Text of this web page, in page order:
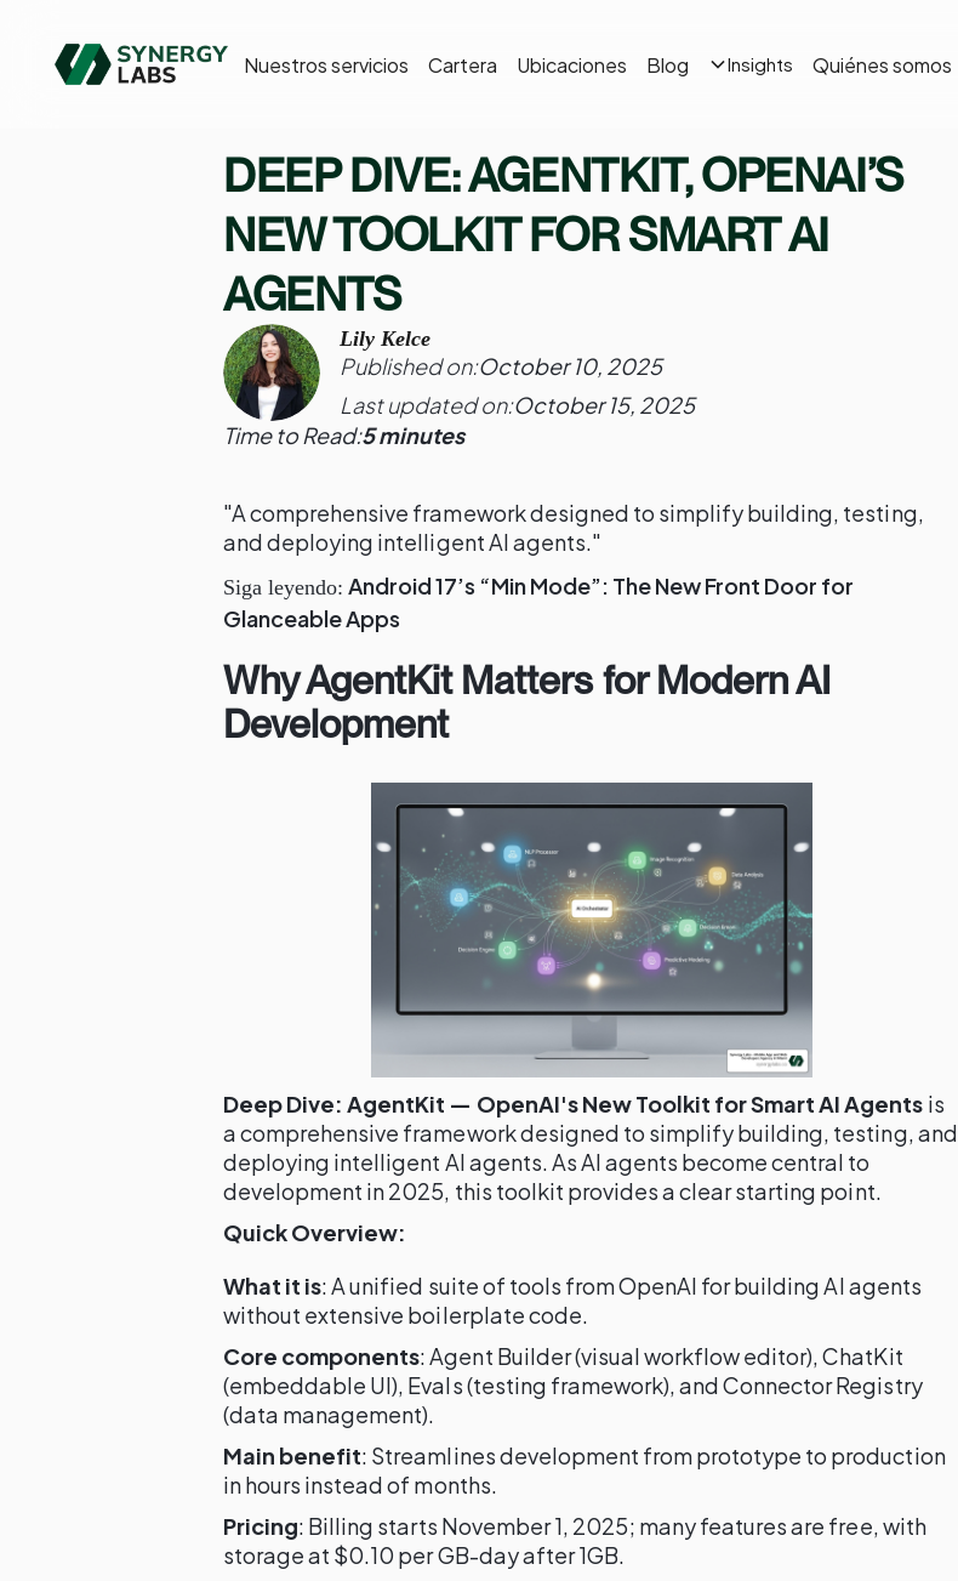
Nuestros servicios Cartera Ubicaciones Blog Insights Quiénes somos
DEEP DIVE: AGENTKIT, OPENAI’S
NEW TOOLKIT FOR SMART AI
AGENTS
Lily Kelce
Published on:October 10, 2025
Last updated on:October 15, 2025
Time to Read:5 minutes
"A comprehensive framework designed to simplify building, testing,
and deploying intelligent AI agents."
Siga leyendo: Android 17’s “Min Mode”: The New Front Door for
Glanceable Apps
Why AgentKit Matters for Modern AI
Development
Deep Dive: AgentKit — OpenAI's New Toolkit for Smart AI Agents is
a comprehensive framework designed to simplify building, testing, and
deploying intelligent AI agents. As AI agents become central to
development in 2025, this toolkit provides a clear starting point.
Quick Overview:
What it is: A unified suite of tools from OpenAI for building AI agents
without extensive boilerplate code.
Core components: Agent Builder (visual workflow editor), ChatKit
(embeddable UI), Evals (testing framework), and Connector Registry
(data management).
Main benefit: Streamlines development from prototype to production
in hours instead of months.
Pricing: Billing starts November 1, 2025; many features are free, with
storage at $0.10 per GB-day after 1GB.